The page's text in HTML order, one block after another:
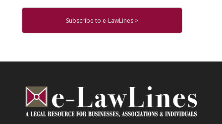
Subscribe to e-LawLines >